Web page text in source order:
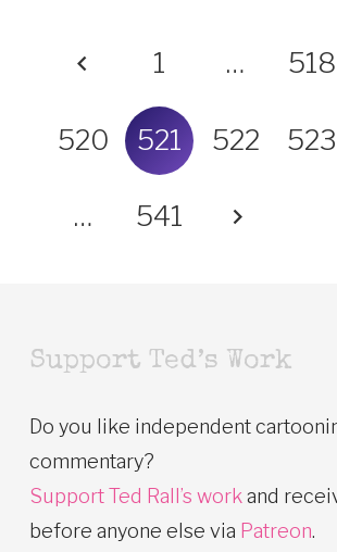
1 … 518
520 521 522 523
… 541
Support Ted’s Work
Do you like independent
commentary?
Support Ted Rall’s workand
before anyone else via Patreon.